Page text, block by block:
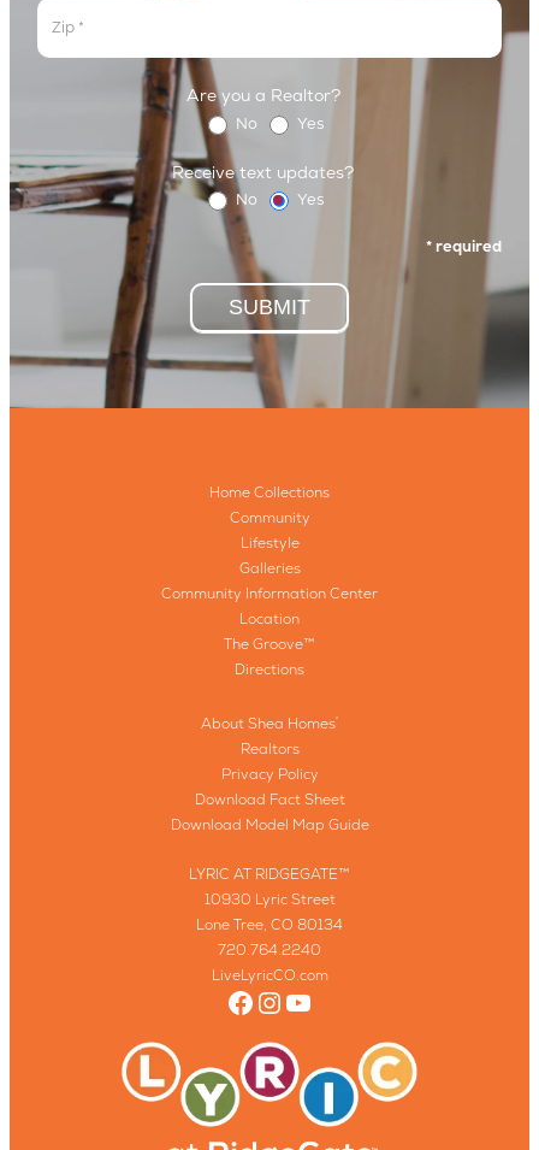
Address
Are you a Realtor?
No Yes
Receive text updates?
No Yes
* required
SUBMIT
Home Collections
Community
Lifestyle
Galleries
Community Information Center
Location
The Groove™
Directions
About Shea Homes®
Realtors
Privacy Policy
Download Fact Sheet
Download Model Map Guide
LYRIC AT RIDGEGATE™
10930 Lyric Street
Lone Tree, CO 80134
720.764.2240
LiveLyricCO.com
Facebook
Instagram
YouTube